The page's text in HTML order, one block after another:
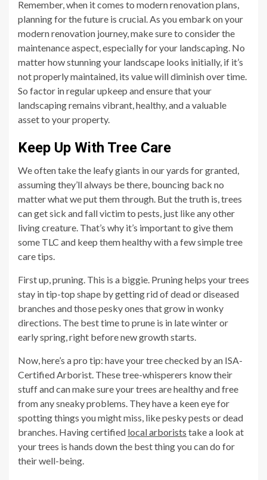
Remember, when it comes to modern renovation plans,
planning for the future is crucial. As you embark on your
modern renovation journey, make sure to consider the
maintenance aspect, especially for your landscaping. No
matter how stunning your landscape looks initially, if it’s
not properly maintained, its value will diminish over time.
So factor in regular upkeep and ensure that your
landscaping remains vibrant, healthy, and a valuable
asset to your property.
Keep Up With Tree Care
We often take the leafy giants in our yards for granted,
assuming they’ll always be there, bouncing back no
matter what we put them through. But the truth is, trees
can get sick and fall victim to pests, just like any other
living creature. That’s why it’s important to give them
some TLC and keep them healthy with a few simple tree
care tips.
First up, pruning. This is a biggie. Pruning helps your trees
stay in tip-top shape by getting rid of dead or diseased
branches and those pesky ones that grow in wonky
directions. The best time to prune is in late winter or
early spring, right before new growth starts.
Now, here’s a pro tip: have your tree checked by an ISA-
Certified Arborist. These tree-whisperers know their
stuff and can make sure your trees are healthy and free
from any sneaky problems. They have a keen eye for
spotting things you might miss, like pesky pests or dead
branches. Having certified local arborists take a look at
your trees is hands down the best thing you can do for
their well-being.